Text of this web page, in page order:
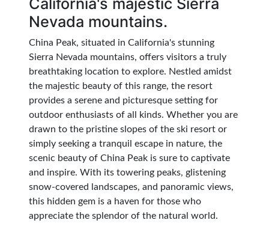
Nevada mountains.
China Peak, situated in California's stunning
Sierra Nevada mountains, offers visitors a truly
breathtaking location to explore. Nestled amidst
the majestic beauty of this range, the resort
provides a serene and picturesque setting for
outdoor enthusiasts of all kinds. Whether you are
drawn to the pristine slopes of the ski resort or
simply seeking a tranquil escape in nature, the
scenic beauty of China Peak is sure to captivate
and inspire. With its towering peaks, glistening
snow-covered landscapes, and panoramic views,
this hidden gem is a haven for those who
appreciate the splendor of the natural world.